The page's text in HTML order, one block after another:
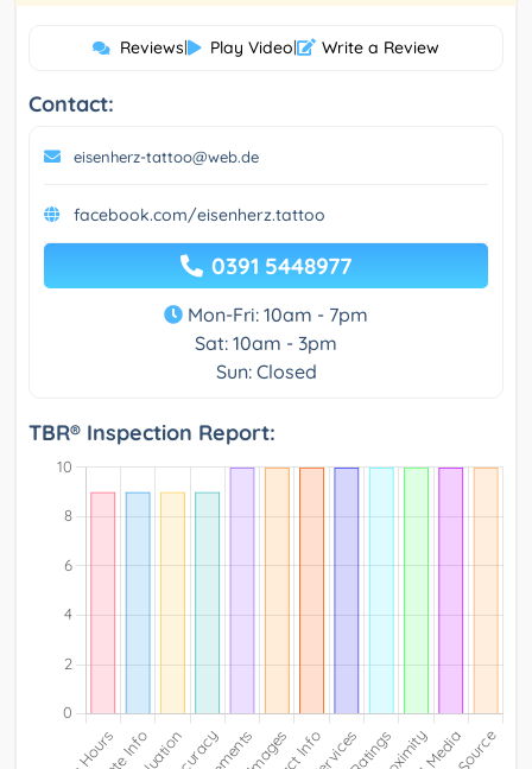
Reviews| Play Video| Write a Review
Contact:
eisenherz-tattoo@web.de
facebook.com/eisenherz.tattoo
0391 5448977
Mon-Fri: 10am - 7pm
Sat: 10am - 3pm
Sun: Closed
TBR® Inspection Report: